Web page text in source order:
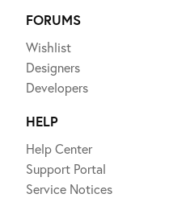
FORUMS
Wishlist
Designers
Developers
HELP
Help Center
Support Portal
Service Notices